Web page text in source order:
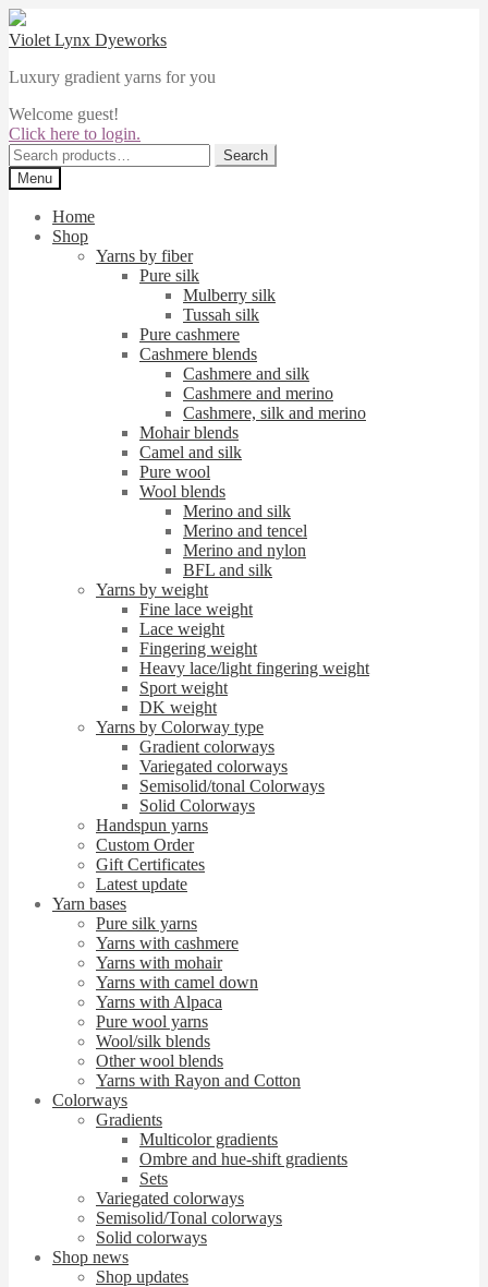
Skip
to
Skip
to
Violet Lynx Dyeworks
Luxury gradient yarns for you
Welcome guest!
Click here to login.
Search
for:
Search
Menu
Home
Shop
Yarns by fiber
Pure silk
Mulberry silk
Tussah silk
Pure cashmere
Cashmere blends
Cashmere and silk
Cashmere and merino
Cashmere, silk and merino
Mohair blends
Camel and silk
Pure wool
Wool blends
Merino and silk
Merino and tencel
Merino and nylon
BFL and silk
Yarns by weight
Fine lace weight
Lace weight
Fingering weight
Heavy lace/light fingering weight
Sport weight
DK weight
Yarns by Colorway type
Gradient colorways
Variegated colorways
Semisolid/tonal Colorways
Solid Colorways
Handspun yarns
Custom Order
Gift Certificates
Latest update
Yarn bases
Pure silk yarns
Yarns with cashmere
Yarns with mohair
Yarns with camel down
Yarns with Alpaca
Pure wool yarns
Wool/silk blends
Other wool blends
Yarns with Rayon and Cotton
Colorways
Gradients
Multicolor gradients
Ombre and hue-shift gradients
Sets
Variegated colorways
Semisolid/Tonal colorways
Solid colorways
Shop news
Shop updates